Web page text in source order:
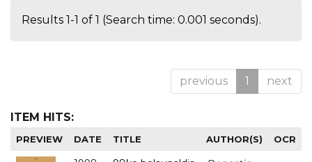
Results 1-1 of 1 (Search time: 0.001 seconds).
previous 1 next
ITEM HITS:
PREVIEW DATE TITLE AUTHOR(S) OCR